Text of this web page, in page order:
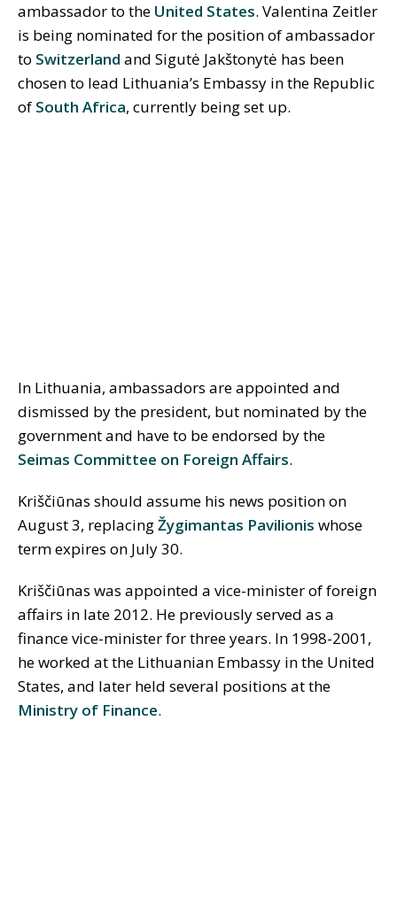
ambassador to the United States. Valentina Zeitler
is being nominated for the position of ambassador
to Switzerland and Sigutė Jakštonytė has been
chosen to lead Lithuania’s Embassy in the Republic
of South Africa, currently being set up.
In Lithuania, ambassadors are appointed and
dismissed by the president, but nominated by the
government and have to be endorsed by the
Seimas Committee on Foreign Affairs.
Kriščiūnas should assume his news position on
August 3, replacingŽygimantas Pavilionis whose
term expires on July 30.
Kriščiūnas was appointed a vice-minister of foreign
affairs in late 2012. He previously served as a
finance vice-minister for three years. In 1998-2001,
he worked at the Lithuanian Embassy in the United
States, and later held several positions at the
Ministry of Finance.